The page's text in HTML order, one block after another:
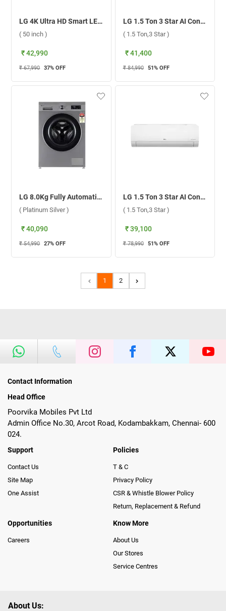
LG 4K Ultra HD Smart LED TV UA8300 ( 50 inch )
( 50 inch )
₹ 42,990
₹ 67,990 37% OFF
LG 1.5 Ton 3 Star AI Convertible 6-in-1 Wi-Fi DUAL Inverter Split AC USNQ19KWXE.ANLG ( 1.5 Ton,3 Star )
( 1.5 Ton,3 Star )
₹ 41,400
₹ 84,990 51% OFF
LG 8.0Kg Fully Automatic Front Load Washing Machine, FHB1208Z4P ( Platinum Silver )
( Platinum Silver )
₹ 40,090
₹ 54,990 27% OFF
LG 1.5 Ton 3 Star AI Convertible 6 in 1 DUAL Inverter Split AC TS-Q18WNXE ( 1.5 Ton,3 Star )
( 1.5 Ton,3 Star )
₹ 39,100
₹ 78,990 51% OFF
1 2
Contact Information
Head Office
Poorvika Mobiles Pvt Ltd
Admin Office No.30, Arcot Road, Kodambakkam, Chennai- 600
024.
Support
Contact Us
Site Map
One Assist
Policies
T & C
Privacy Policy
CSR & Whistle Blower Policy
Return, Replacement & Refund
Opportunities
Careers
Know More
About Us
Our Stores
Service Centres
About Us: